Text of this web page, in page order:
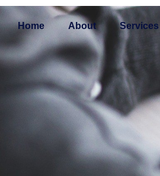
Home About Services